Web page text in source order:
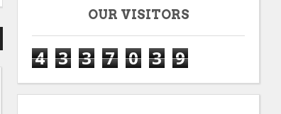
OUR VISITORS
4 3 3 7 0 3 9